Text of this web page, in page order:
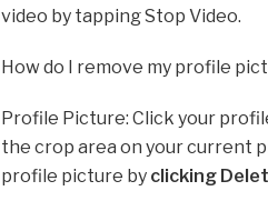
video by tapping Stop Video.
How do I remove my profile
Profile Picture: Click your
the crop area on your current
profile picture by clicking